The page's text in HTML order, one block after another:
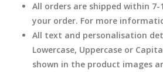
All orders are shipped within 7-
your order. For more
All text and personalisation
Lowercase, Uppercase or
shown in the product images